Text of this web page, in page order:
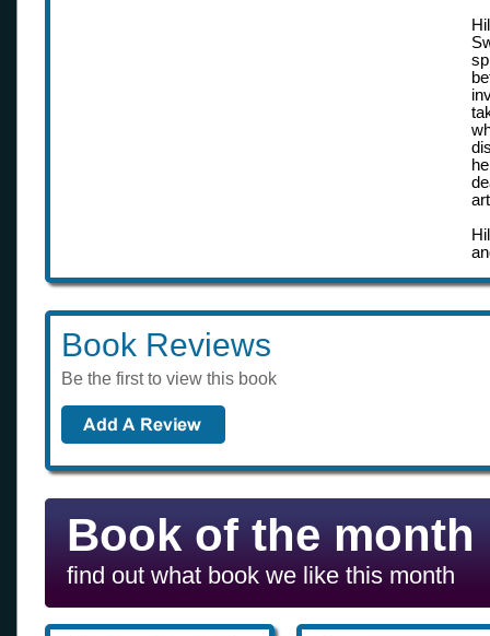
Book Reviews
Be the first to view this book
Book of the month
find out what book we like this month